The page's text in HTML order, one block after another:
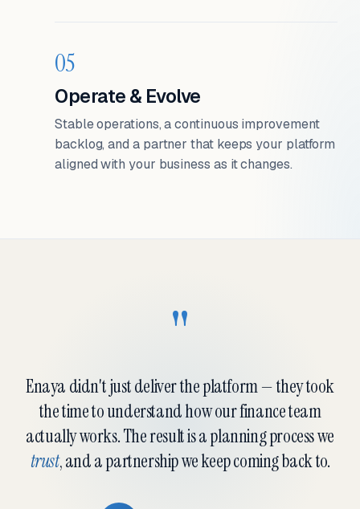
05
Operate & Evolve
Stable operations, a continuous improvement
backlog, and a partner that keeps your platform
aligned with your business as it changes.
"
Enaya didn't just deliver the platform — they took
the time to understand how our finance team
actually works. The result is a planning process we
trust, and a partnership we keep coming back to.